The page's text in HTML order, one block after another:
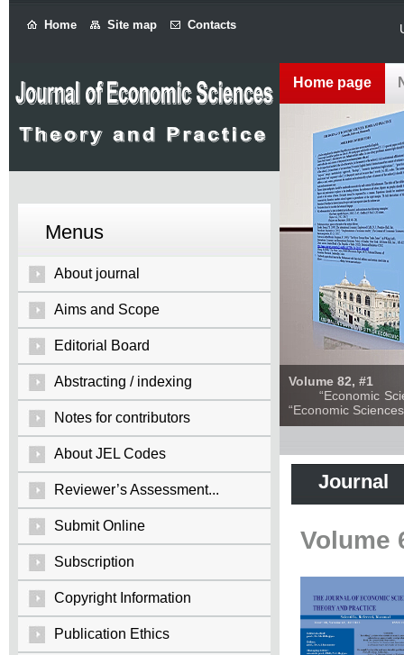
Home Site map Contacts
Menus
About journal
Aims and Scope
Editorial Board
Abstracting / indexing
Notes for contributors
About JEL Codes
Reviewer’s Assessment...
Submit Online
Subscription
Copyright Information
Publication Ethics
Home page
Volume 82, #1
“Economic
“Economic
Journal
Volume